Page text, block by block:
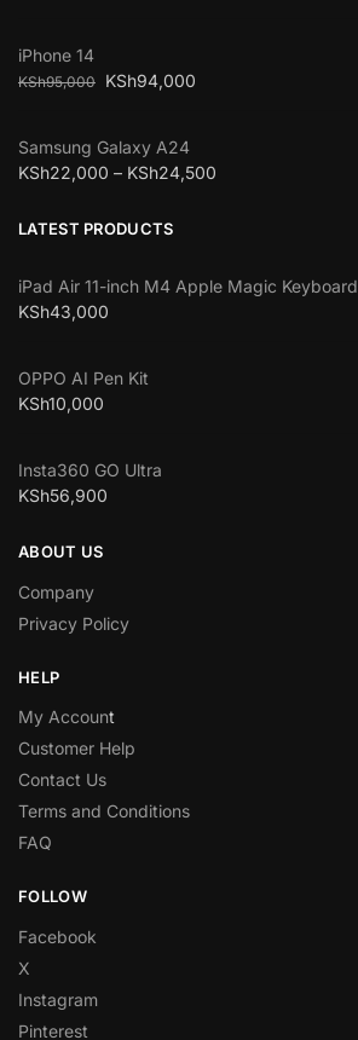
iPhone 14
KSh95,000 KSh94,000
Samsung Galaxy A24
KSh22,000 – KSh24,500
LATEST PRODUCTS
iPad Air 11-inch M4 Apple Magic Keyboard
KSh43,000
OPPO AI Pen Kit
KSh10,000
Insta360 GO Ultra
KSh56,900
ABOUT US
Company
Privacy Policy
HELP
My Account
Customer Help
Contact Us
Terms and Conditions
FAQ
FOLLOW
Facebook
X
Instagram
Pinterest